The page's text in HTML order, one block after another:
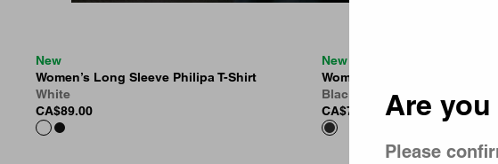
New
Women’s Long Sleeve Philipa T-Shirt
White
CA$89.00
New
Women’s Lambert T-Shirt
Black (Moon Wash)
CA$79.00
Are
Please